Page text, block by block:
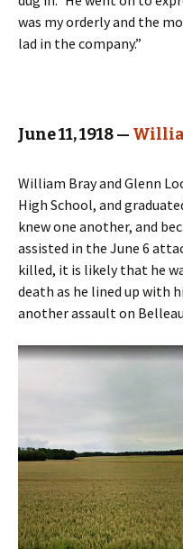
was my orderly and the
lad in the company.”
June 11, 1918 —
William Bray and Glenn
High School, and
knew one another, and
assisted in the June 6
killed, it is likely that he
death as he lined up with
another assault on